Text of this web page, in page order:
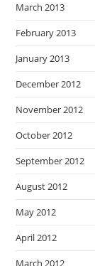
March 2013
February 2013
January 2013
December 2012
November 2012
October 2012
September 2012
August 2012
May 2012
April 2012
March 2012